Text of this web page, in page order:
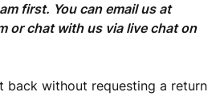
first. You can email us at
or chat with us via live chat on
back without requesting a return